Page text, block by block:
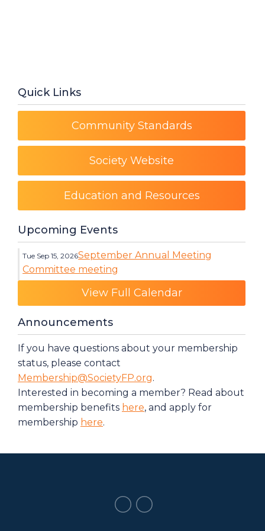
Quick Links
Community Standards
Society Website
Education and Resources
Upcoming Events
Tue Sep 15, 2026September Annual Meeting
Committee meeting
View Full Calendar
Announcements
If you have questions about your membership
status, please contact
Membership@SocietyFP.org.
Interested in becoming a member? Read about
membership benefits here, and apply for
membership here.